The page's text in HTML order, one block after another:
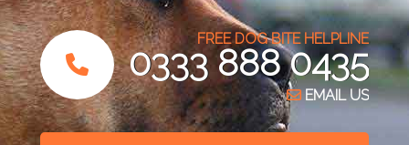
FREE DOG BITE HELPLINE
0333 888 0435
EMAIL US